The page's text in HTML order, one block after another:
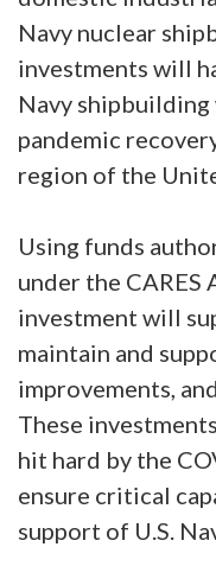
Navy nuclear
investments will
Navy
pandemic
region of the
Using funds
under the CARES
investment will
maintain and
improvements,
These
hit hard by the
ensure critical
support of U.S.